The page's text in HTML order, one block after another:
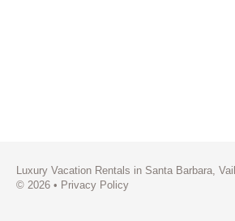
Luxury Vacation Rentals in Santa Barbara,
© 2026 • Privacy Policy